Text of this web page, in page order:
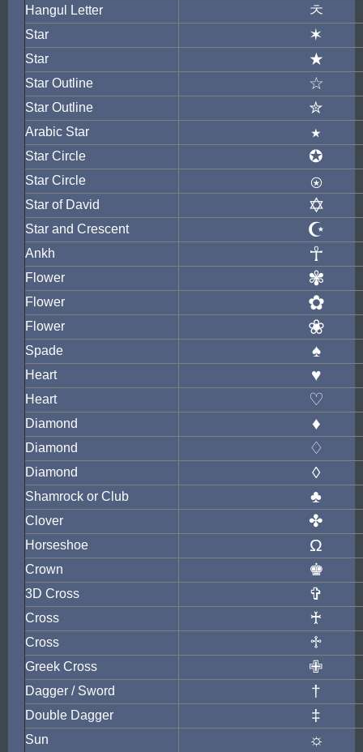
Hangul Letter ㅊ
Star ✶
Star ★
Star Outline ☆
Star Outline ✮
Arabic Star ٭
Star Circle ✪
Star Circle ⍟
Star of David ✡
Star and Crescent ☪
Ankh ☥
Flower ✾
Flower ✿
Flower ❀
Spade ♠
Heart ♥
Heart ♡
Diamond ♦
Diamond ♢
Diamond ◊
Shamrock or Club ♣
Clover ✤
Horseshoe Ω
Crown ♚
3D Cross ✞
Cross ♰
Cross ♱
Greek Cross ✙
Dagger / Sword †
Double Dagger ‡
Sun ☼